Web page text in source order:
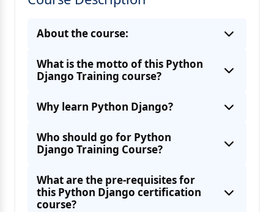
About the course:
What is the motto of this Python
Django Training course?
Why learn Python Django?
Who should go for Python
Django Training Course?
What are the pre-requisites for
this Python Django certification
course?